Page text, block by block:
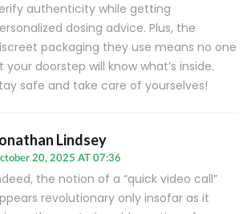
authenticity while getting
dosing advice. Plus, the
packaging they use means no one
your doorstep will know what’s inside.
safe and take care of yourselves!
Lindsey
20, 2025 AT 07:36
the notion of a “quick video call”
revolutionary only insofar as it